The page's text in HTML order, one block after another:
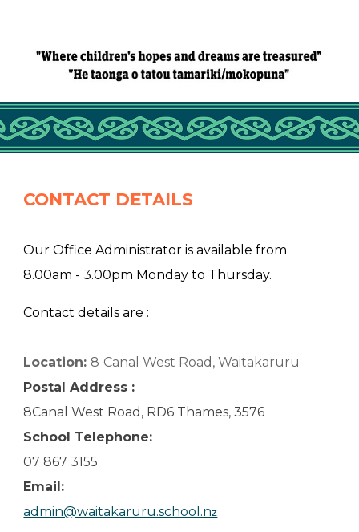
CONTACT DETAILS
Our Office Administrator is available from
8.00am - 3.00pm Monday to Thursday.
Contact details are :
Location: 8 Canal West Road, Waitakaruru
Postal Address :
8Canal West Road, RD6 Thames, 3576
School Telephone:
07 867 3155
Email:
admin@waitakaruru.school.nz